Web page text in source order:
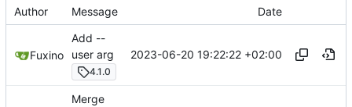
Author Message Date
Fuxino
Add --
user arg
4.1.0
2023-06-20 19:22:22 +02:00
Merge